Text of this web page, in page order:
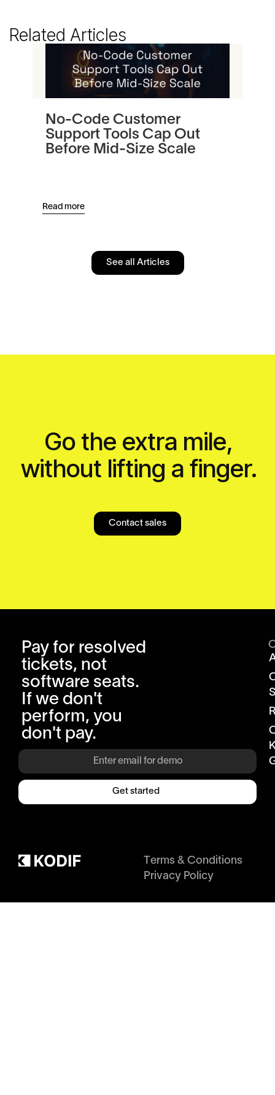
Related Articles
No-Code Customer
Support Tools Cap Out
Before Mid-Size Scale
Read more
See all Articles
Go the extra mile,
without lifting a finger.
Contact sales
Pay for resolved
tickets, not
software seats.
If we don't
perform, you
don't pay.
Get started
Terms & Conditions
Privacy Policy